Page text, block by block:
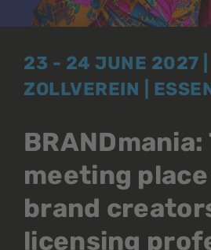
23 - 24 JUNE 2027 |
ZOLLVEREIN |
BRANDmania:
meeting
brand
licensing